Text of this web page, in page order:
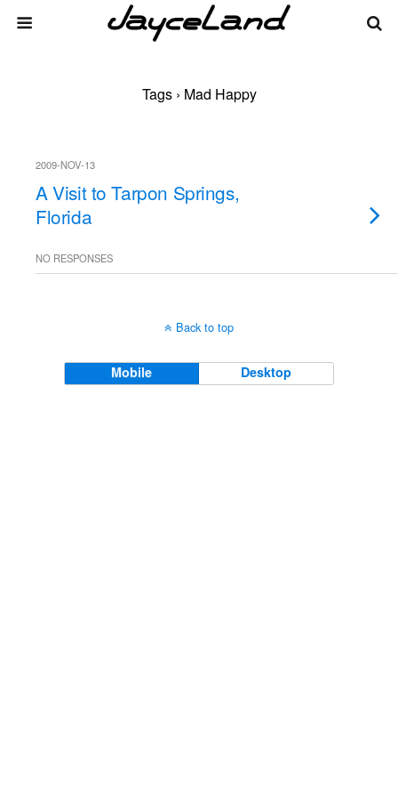
Tags › Mad Happy
2009-NOV-13
A Visit to Tarpon Springs,
Florida
NO RESPONSES
Back to top
Mobile Desktop